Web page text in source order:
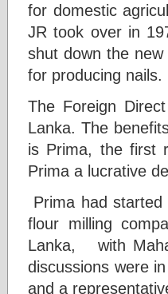
for domestic
JR took over in
shut down the
for producing nails.
The Foreign
Lanka. The
is Prima, the first
Prima a lucrative
Prima had
flour milling
Lanka, with
discussions were
and a